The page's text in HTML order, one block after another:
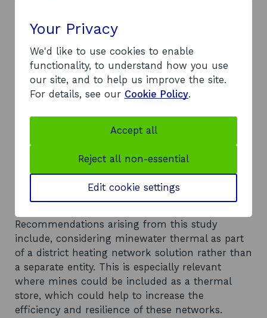
included the high capital cost relative to other
low carbon heating solutions and the pre-
construction risks associated with determining
the feasibility of the resource. Other themes
discussed included skills and labour shortages
and the need for regulation for minewater
cost of electricity being a barrier to the
development of all low carbon heating schemes
and the vicious cycle between the lack of
demand for low-carbon heating and the lack of
companies and installers to convert people’s
heating systems.
Recommendations arising from this study
include, considering minewater thermal as part
of a district heating network solution rather than
a separate entity. This is especially relevant
where mines could be included as a thermal
store, which could help to increase the
efficiency and resilience of these networks.
Your Privacy
We'd like to use cookies to enable
functionality, to understand how you use
our site, and to help us improve the site.
For details, see our Cookie Policy.
Accept all
Reject all non-essential
Edit cookie settings